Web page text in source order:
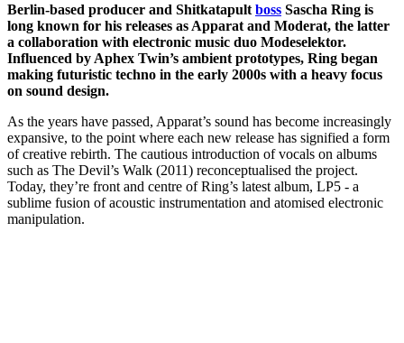
Berlin-based producer and Shitkatapult boss Sascha Ring is
long known for his releases as Apparat and Moderat, the latter
a collaboration with electronic music duo Modeselektor.
Influenced by Aphex Twin’s ambient prototypes, Ring began
making futuristic techno in the early 2000s with a heavy focus
on sound design.
As the years have passed, Apparat’s sound has become increasingly
expansive, to the point where each new release has signified a form
of creative rebirth. The cautious introduction of vocals on albums
such as The Devil’s Walk (2011) reconceptualised the project.
Today, they’re front and centre of Ring’s latest album, LP5 - a
sublime fusion of acoustic instrumentation and atomised electronic
manipulation.